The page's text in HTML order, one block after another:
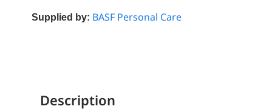
Supplied by: BASF Personal Care
Description